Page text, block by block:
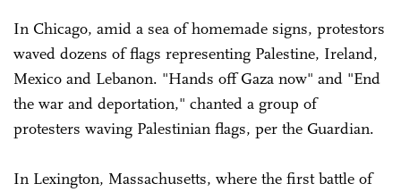
In Chicago, amid a sea of homemade signs, protestors
waved dozens of flags representing Palestine, Ireland,
Mexico and Lebanon. "Hands off Gaza now" and "End
the war and deportation," chanted a group of
protesters waving Palestinian flags, per the Guardian.
In Lexington, Massachusetts, where the first battle of